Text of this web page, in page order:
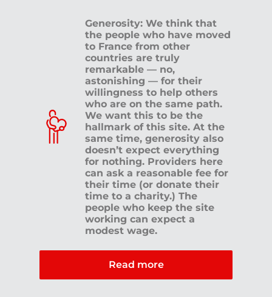
Generosity: We think that
the people who have moved
to France from other
countries are truly
remarkable — no,
astonishing — for their
willingness to help others
who are on the same path.
We want this to be the
hallmark of this site. At the
same time, generosity also
doesn’t expect everything
for nothing. Providers here
can ask a reasonable fee for
their time (or donate their
time to a charity.) The
people who keep the site
working can expect a
modest wage.
Read more